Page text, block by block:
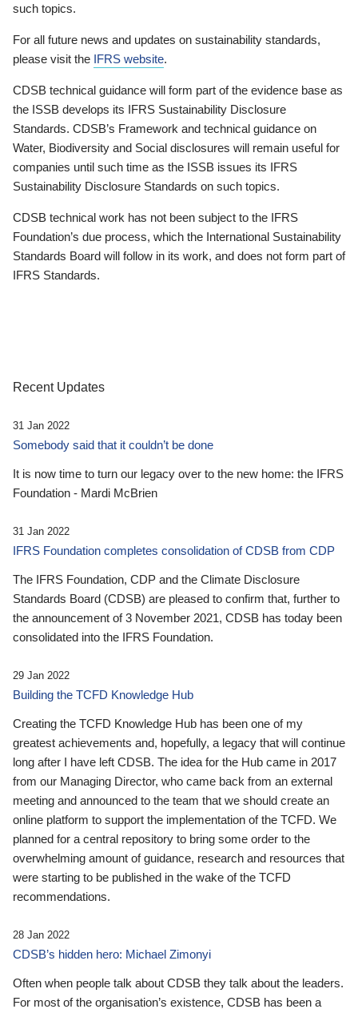
such topics.
For all future news and updates on sustainability standards,
please visit the IFRS website.
CDSB technical guidance will form part of the evidence base as
the ISSB develops its IFRS Sustainability Disclosure
Standards. CDSB’s Framework and technical guidance on
Water, Biodiversity and Social disclosures will remain useful for
companies until such time as the ISSB issues its IFRS
Sustainability Disclosure Standards on such topics.
CDSB technical work has not been subject to the IFRS
Foundation’s due process, which the International Sustainability
Standards Board will follow in its work, and does not form part of
IFRS Standards.
Recent Updates
31 Jan 2022
Somebody said that it couldn’t be done
It is now time to turn our legacy over to the new home: the IFRS
Foundation - Mardi McBrien
31 Jan 2022
IFRS Foundation completes consolidation of CDSB from CDP
The IFRS Foundation, CDP and the Climate Disclosure
Standards Board (CDSB) are pleased to confirm that, further to
the announcement of 3 November 2021, CDSB has today been
consolidated into the IFRS Foundation.
29 Jan 2022
Building the TCFD Knowledge Hub
Creating the TCFD Knowledge Hub has been one of my
greatest achievements and, hopefully, a legacy that will continue
long after I have left CDSB. The idea for the Hub came in 2017
from our Managing Director, who came back from an external
meeting and announced to the team that we should create an
online platform to support the implementation of the TCFD. We
planned for a central repository to bring some order to the
overwhelming amount of guidance, research and resources that
were starting to be published in the wake of the TCFD
recommendations.
28 Jan 2022
CDSB’s hidden hero: Michael Zimonyi
Often when people talk about CDSB they talk about the leaders.
For most of the organisation’s existence, CDSB has been a